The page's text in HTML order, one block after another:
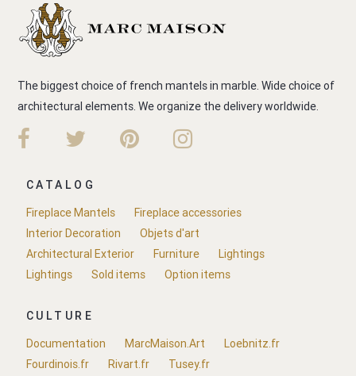
The biggest choice of french mantels in marble. Wide choice of
architectural elements. We organize the delivery worldwide.
CATALOG
Fireplace Mantels
Fireplace accessories
Interior Decoration
Objets d'art
Architectural Exterior
Furniture
Lightings
Lightings
Sold items Option items
CULTURE
Documentation
MarcMaison.Art
Loebnitz.fr
Fourdinois.fr
Rivart.fr
Tusey.fr